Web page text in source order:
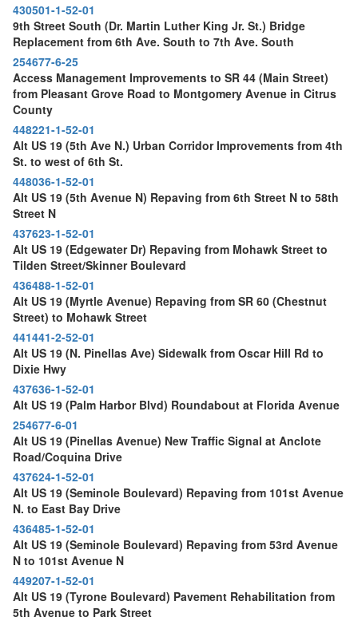
430501-1-52-01
9th Street South (Dr. Martin Luther King Jr. St.) Bridge
Replacement from 6th Ave. South to 7th Ave. South
254677-6-25
Access Management Improvements to SR 44 (Main Street)
from Pleasant Grove Road to Montgomery Avenue in Citrus
County
448221-1-52-01
Alt US 19 (5th Ave N.) Urban Corridor Improvements from 4th
St. to west of 6th St.
448036-1-52-01
Alt US 19 (5th Avenue N) Repaving from 6th Street N to 58th
Street N
437623-1-52-01
Alt US 19 (Edgewater Dr) Repaving from Mohawk Street to
Tilden Street/Skinner Boulevard
436488-1-52-01
Alt US 19 (Myrtle Avenue) Repaving from SR 60 (Chestnut
Street) to Mohawk Street
441441-2-52-01
Alt US 19 (N. Pinellas Ave) Sidewalk from Oscar Hill Rd to
Dixie Hwy
437636-1-52-01
Alt US 19 (Palm Harbor Blvd) Roundabout at Florida Avenue
254677-6-01
Alt US 19 (Pinellas Avenue) New Traffic Signal at Anclote
Road/Coquina Drive
437624-1-52-01
Alt US 19 (Seminole Boulevard) Repaving from 101st Avenue
N. to East Bay Drive
436485-1-52-01
Alt US 19 (Seminole Boulevard) Repaving from 53rd Avenue
N to 101st Avenue N
449207-1-52-01
Alt US 19 (Tyrone Boulevard) Pavement Rehabilitation from
5th Avenue to Park Street